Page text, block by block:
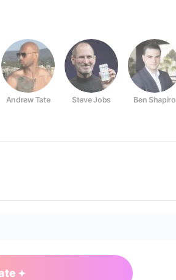
Andrew Tate Steve Jobs Ben Shapiro